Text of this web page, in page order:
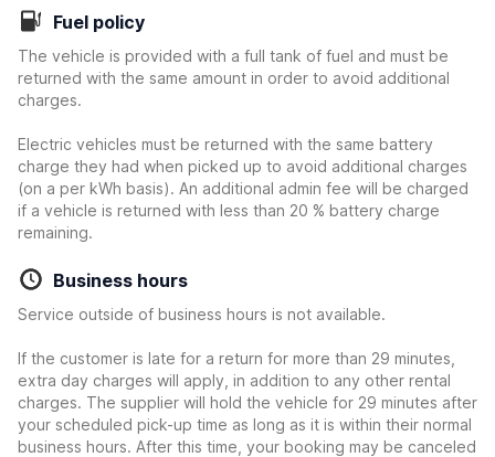
Fuel policy
The vehicle is provided with a full tank of fuel and must be
returned with the same amount in order to avoid additional
charges.
Electric vehicles must be returned with the same battery
charge they had when picked up to avoid additional charges
(on a per kWh basis). An additional admin fee will be charged
if a vehicle is returned with less than 20 % battery charge
remaining.
Business hours
Service outside of business hours is not available.
If the customer is late for a return for more than 29 minutes,
extra day charges will apply, in addition to any other rental
charges. The supplier will hold the vehicle for 29 minutes after
your scheduled pick-up time as long as it is within their normal
business hours. After this time, your booking may be canceled